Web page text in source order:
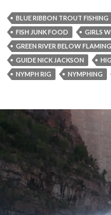
BLUE RIBBON TROUT FISHING
FISH JUNK FOOD
GIRLS
GREEN RIVER BELOW
GUIDE NICK JACKSON
NYMPH RIG
NYMPHING